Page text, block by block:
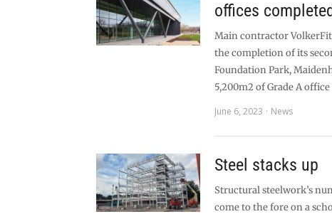
offices completed
Main contractor
the completion of its
Foundation Park,
5,200m2 of Grade A
June 6, 2023
News
Steel stacks up
Structural steelwork’s
come to the fore on a